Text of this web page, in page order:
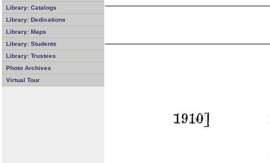
Library: Catalogs
Library: Dedications
Library: Maps
Library: Students
Library: Trustees
Photo Archives
Virtual Tour